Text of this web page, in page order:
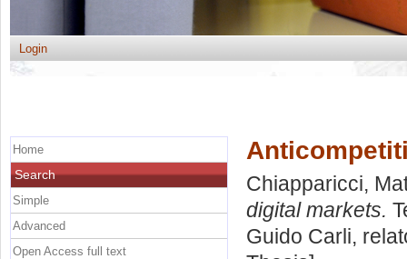
Login
Chiapparicci,
digital markets.
Guido Carli,
Home
Search
Simple
Advanced
Open Access full text